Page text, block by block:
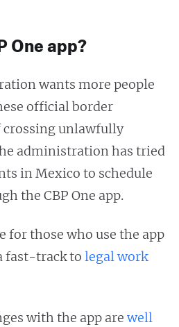
One app?
wants more people
official border
crossing unlawfully
administration has tried
in Mexico to schedule
the CBP One app.
for those who use the app
fast-track to legal work
with the app are well